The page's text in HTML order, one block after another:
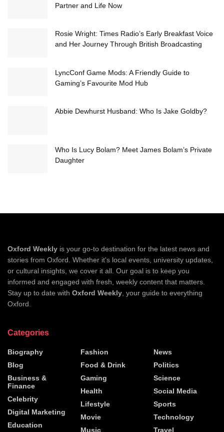
Partner and Life Now
Rosie Wright: Times Radio’s Early Breakfast Voice
and Her Journey Through British Broadcasting
LyncConf Game Mods: A Friendly Guide to
Gaming’s Favourite Mod Hub
Abbie Dewhurst Husband: Who Is Jake Goldby?
Who Is Lucy Bolam? Meet James Bolam’s Private
Daughter
Oxford Weekly is your go-to destination for the latest news and
stories from Oxford. Whether it's local events, university updates,
or cultural insights, we cover it all. Our goal is to keep you
informed and engaged with fresh, weekly content that matters.
Stay up to date with Oxford Weekly , your guide to everything
Oxford.
Categories
Biography
Blog
Business &
Finance
Celebrity
Digital Marketing
Education
Fashion
Food & Drink
Gaming
Health
Lifestyle
Movie
Music
News
Politics
Science
Social Media
Sports
Technology
Travel